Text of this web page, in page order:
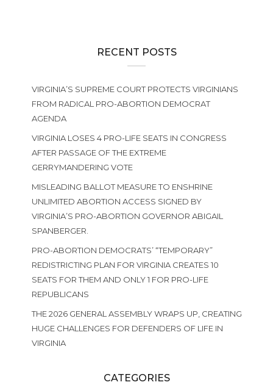
RECENT POSTS
VIRGINIA’S SUPREME COURT PROTECTS VIRGINIANS
FROM RADICAL PRO-ABORTION DEMOCRAT
AGENDA
VIRGINIA LOSES 4 PRO-LIFE SEATS IN CONGRESS
AFTER PASSAGE OF THE EXTREME
GERRYMANDERING VOTE
MISLEADING BALLOT MEASURE TO ENSHRINE
UNLIMITED ABORTION ACCESS SIGNED BY
VIRGINIA’S PRO-ABORTION GOVERNOR ABIGAIL
SPANBERGER.
PRO-ABORTION DEMOCRATS’ “TEMPORARY”
REDISTRICTING PLAN FOR VIRGINIA CREATES 10
SEATS FOR THEM AND ONLY 1 FOR PRO-LIFE
REPUBLICANS
THE 2026 GENERAL ASSEMBLY WRAPS UP, CREATING
HUGE CHALLENGES FOR DEFENDERS OF LIFE IN
VIRGINIA
CATEGORIES